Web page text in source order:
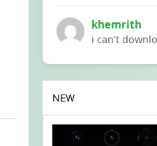
khemrith
i can’t
NEW